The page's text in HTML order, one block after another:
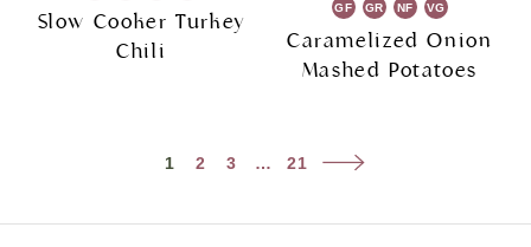
Slow Cooker Turkey
Chili
GF GR NF VG
Caramelized Onion
Mashed Potatoes
1 2 3 … 21
Next